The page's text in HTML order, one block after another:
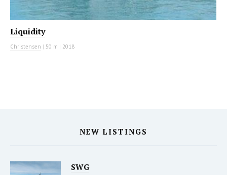
Liquidity
Christensen | 50 m | 2018
NEW LISTINGS
SWG